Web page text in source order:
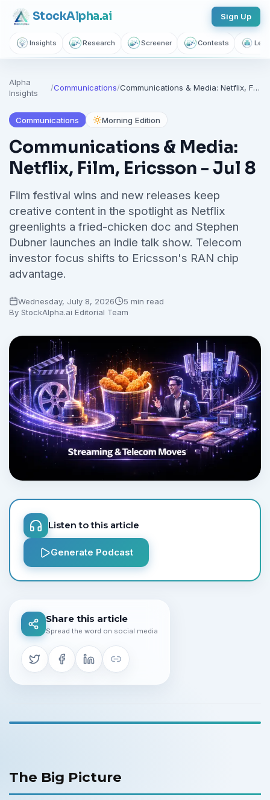
Breaking market news, AI-powered recaps, 1,155+ learning
articles, podcasts, and personalized stock alerts — all
yours with a free account.
Saved Articles Stock Alerts
Sign Up Free — It Takes 10 Seconds
Continue with Google
StockAlpha.ai Sign Up
Insights Research Screener Contests
Alpha
Insights
/Communications/ Communications & Media: Netflix, Film, Ericsson - Jul 8
Communications Morning Edition
Communications & Media:
Netflix, Film, Ericsson - Jul 8
Film festival wins and new releases keep
creative content in the spotlight as Netflix
greenlights a fried-chicken doc and Stephen
Dubner launches an indie talk show. Telecom
investor focus shifts to Ericsson's RAN chip
advantage.
Wednesday, July 8, 2026
5 min read
By StockAlpha.ai Editorial Team
Listen to this article
Generate Podcast
Share this article
Spread the word on social media
The Big Picture